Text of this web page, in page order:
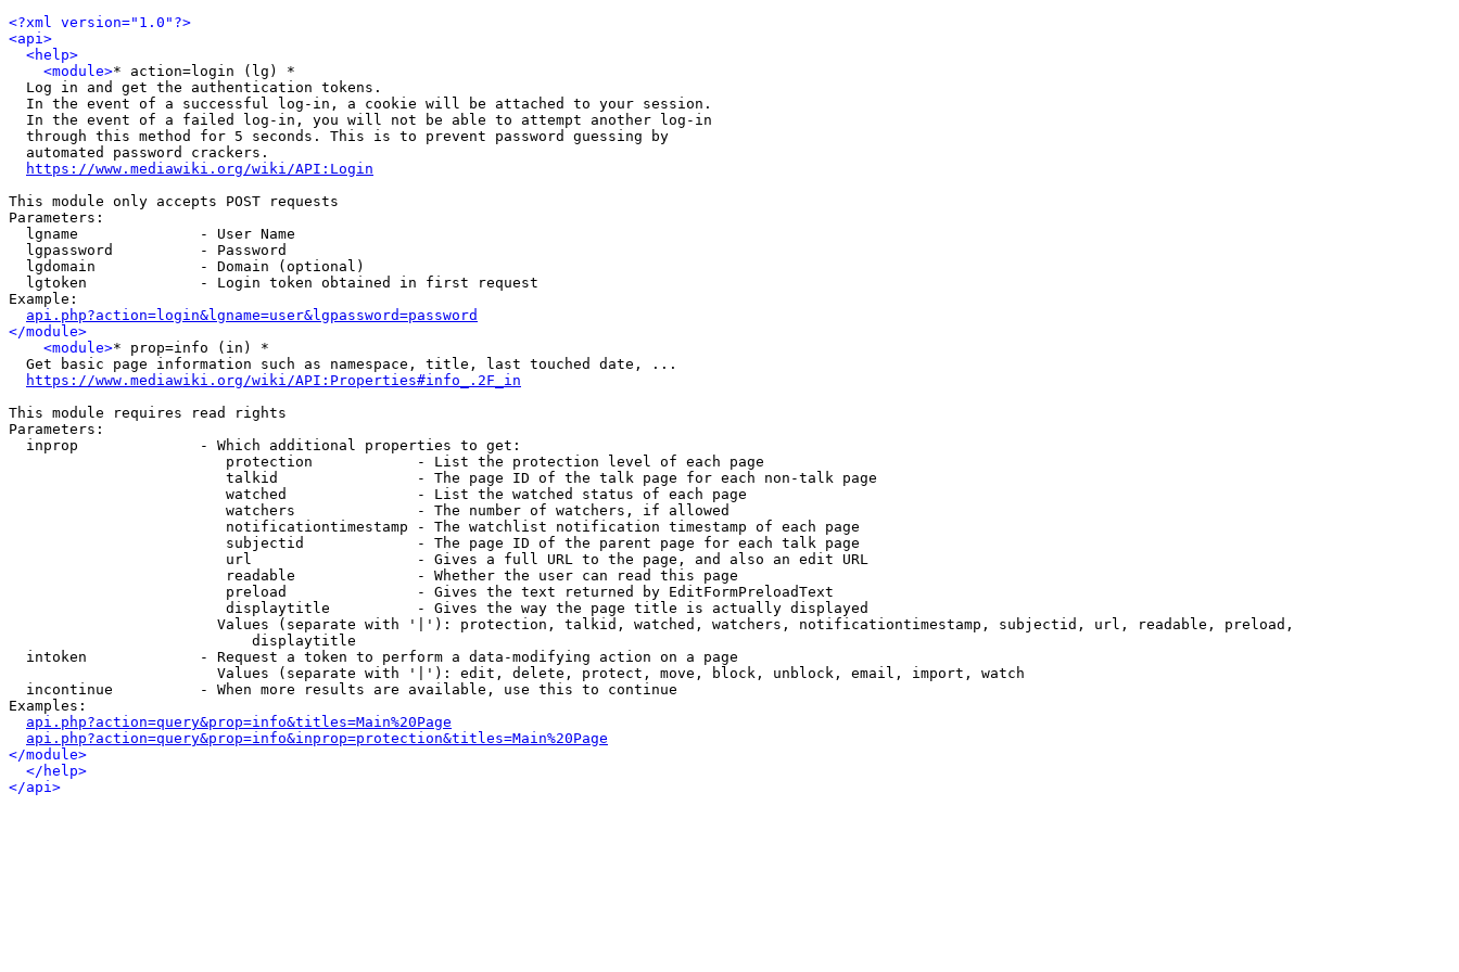
<?xml version="1.0"?>
<api>
<help>
<module>* action=login (lg) *
  Log in and get the authentication tokens.
  In the event of a successful log-in, a cookie will be attached to your session.
  In the event of a failed log-in, you will not be able to attempt another log-in
  through this method for 5 seconds. This is to prevent password guessing by
  automated password crackers.
https://www.mediawiki.org/wiki/API:Login
This module only accepts POST requests
Parameters:
  lgname              - User Name
  lgpassword          - Password
  lgdomain            - Domain (optional)
  lgtoken             - Login token obtained in first request
Example:
api.php?action=login&lgname=user&lgpassword=password
</module>
<module>* prop=info (in) *
  Get basic page information such as namespace, title, last touched date, ...
https://www.mediawiki.org/wiki/API:Properties#info_.2F_in
This module requires read rights
Parameters:
  inprop              - Which additional properties to get:
                         protection            - List the protection level of each page
                         talkid                - The page ID of the talk page for each non-talk page
                         watched               - List the watched status of each page
                         watchers              - The number of watchers, if allowed
                         notificationtimestamp - The watchlist notification timestamp of each page
                         subjectid             - The page ID of the parent page for each talk page
                         url                   - Gives a full URL to the page, and also an edit URL
                         readable              - Whether the user can read this page
                         preload               - Gives the text returned by EditFormPreloadText
                         displaytitle          - Gives the way the page title is actually displayed
                        Values (separate with '|'): protection, talkid, watched, watchers, notificationtimestamp, subjectid, url, readable, preload,
                            displaytitle
  intoken             - Request a token to perform a data-modifying action on a page
                        Values (separate with '|'): edit, delete, protect, move, block, unblock, email, import, watch
  incontinue          - When more results are available, use this to continue
Examples:
api.php?action=query&prop=info&titles=Main%20Page
api.php?action=query&prop=info&inprop=protection&titles=Main%20Page
</module>
</help>
</api>